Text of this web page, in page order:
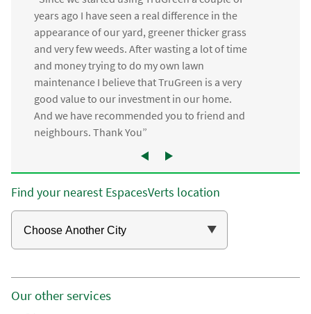
years ago I have seen a real difference in the
appearance of our yard, greener thicker grass
and very few weeds. After wasting a lot of time
and money trying to do my own lawn
maintenance I believe that TruGreen is a very
good value to our investment in our home.
And we have recommended you to friend and
neighbours. Thank You”
Find your nearest EspacesVerts location
Our other services